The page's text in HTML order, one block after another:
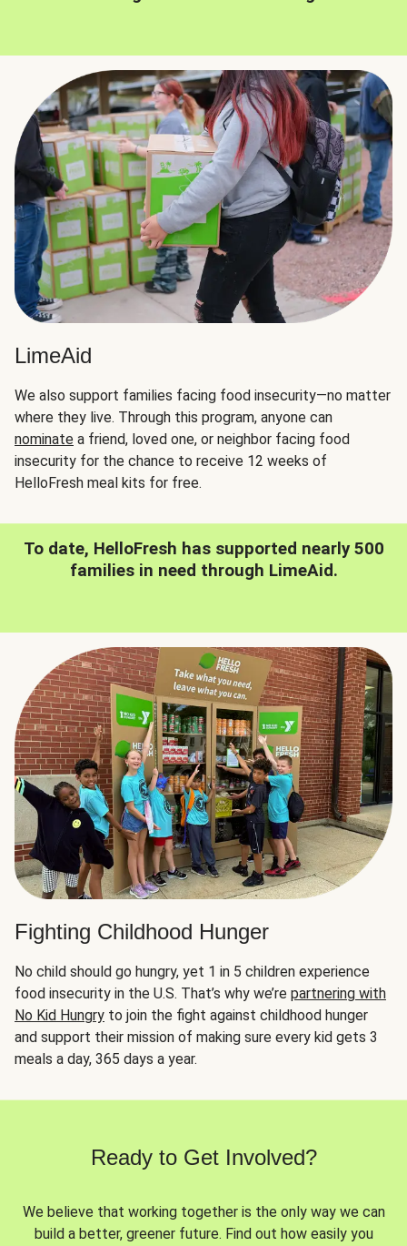
LimeAid
We also support families facing food insecurity—no matter
where they live. Through this program, anyone can
nominate a friend, loved one, or neighbor facing food
insecurity for the chance to receive 12 weeks of
HelloFresh meal kits for free.
To date, HelloFresh has supported nearly 500
families in need through LimeAid.
Fighting Childhood Hunger
No child should go hungry, yet 1 in 5 children experience
food insecurity in the U.S. That’s why we’re partnering with
No Kid Hungry to join the fight against childhood hunger
and support their mission of making sure every kid gets 3
meals a day, 365 days a year.
Ready to Get Involved?
We believe that working together is the only way we can
build a better, greener future. Find out how easily you